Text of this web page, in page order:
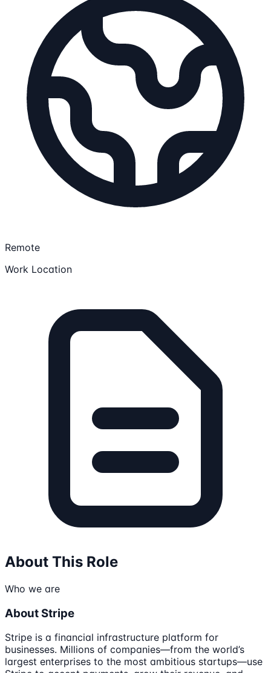
Remote
Work Location
About This Role
Who we are
About Stripe
Stripe is a financial infrastructure platform for
businesses. Millions of companies—from the world’s
largest enterprises to the most ambitious startups—use